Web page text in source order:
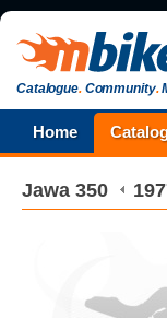
Catalogue.Community.
Home
Jawa 350